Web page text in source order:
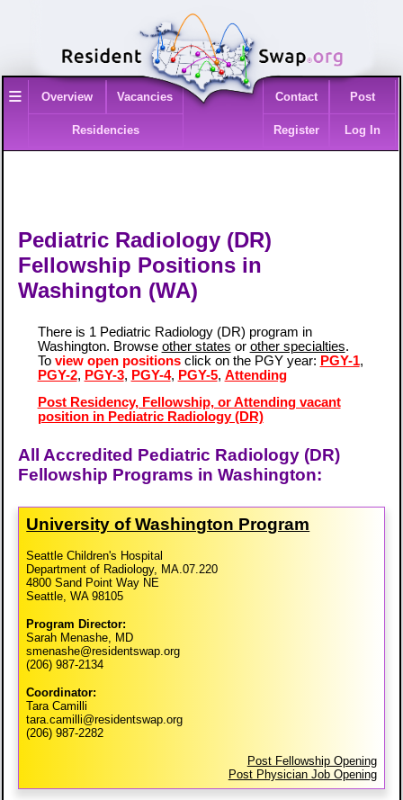
≡ Overview Vacancies
Residencies
Contact Post
Register Log In
Pediatric Radiology (DR)
Fellowship Positions in
Washington (WA)
There is 1 Pediatric Radiology (DR) program in
Washington. Browse other states or other specialties.
To view open positionsclick on the PGY year: PGY-1,
PGY-2, PGY-3, PGY-4, PGY-5, Attending
Post Residency, Fellowship, or Attending vacant
position in Pediatric Radiology (DR)
All Accredited Pediatric Radiology (DR)
Fellowship Programs in Washington:
University of Washington Program
Seattle Children's Hospital
Department of Radiology, MA.07.220
4800 Sand Point Way NE
Seattle, WA 98105
Program Director:
Sarah Menashe, MD
smenashe@residentswap.org
(206) 987-2134
Coordinator:
Tara Camilli
tara.camilli@residentswap.org
(206) 987-2282
Post Fellowship Opening
Post Physician Job Opening